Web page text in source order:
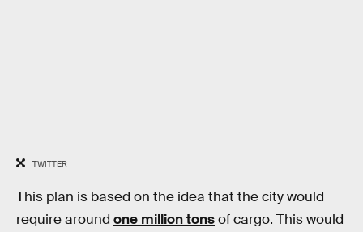
TWITTER
This plan is based on the idea that the city would
require around one million tonsof cargo. This would